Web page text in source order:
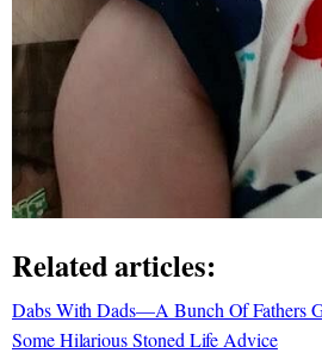
Related articles:
Dabs With Dads—A Bunch Of Fathers
Some Hilarious Stoned Life Advice